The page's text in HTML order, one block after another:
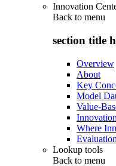
Innovation
Back to menu
section title
Overview
About
Key
Model
Value-
Where
Lookup tools
Back to menu